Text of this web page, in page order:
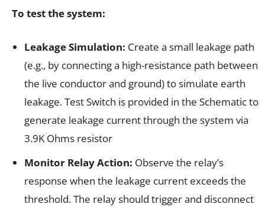
To test the system:
Leakage Simulation: Create a small leakage path
(e.g., by connecting a high-resistance path between
the live conductor and ground) to simulate earth
leakage. Test Switch is provided in the Schematic to
generate leakage current through the system via
3.9K Ohms resistor
Monitor Relay Action: Observe the relay’s
response when the leakage current exceeds the
threshold. The relay should trigger and disconnect